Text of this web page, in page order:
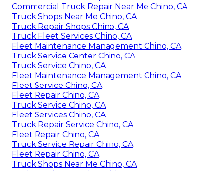
Commercial Truck Repair Near Me Chino, CA
Truck Shops Near Me Chino, CA
Truck Repair Shops Chino, CA
Truck Fleet Services Chino, CA
Fleet Maintenance Management Chino, CA
Truck Service Center Chino, CA
Truck Service Chino, CA
Fleet Maintenance Management Chino, CA
Fleet Service Chino, CA
Fleet Repair Chino, CA
Truck Service Chino, CA
Fleet Services Chino, CA
Truck Repair Service Chino, CA
Fleet Repair Chino, CA
Truck Service Repair Chino, CA
Fleet Repair Chino, CA
Truck Shops Near Me Chino, CA